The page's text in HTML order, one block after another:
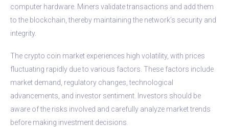
computer hardware. Miners validate transactions and add them
to the blockchain, thereby maintaining the network’s security and
integrity.
The crypto coin market experiences high volatility, with prices
fluctuating rapidly due to various factors. These factors include
market demand, regulatory changes, technological
advancements, and investor sentiment. Investors should be
aware of the risks involved and carefully analyze market trends
before making investment decisions.